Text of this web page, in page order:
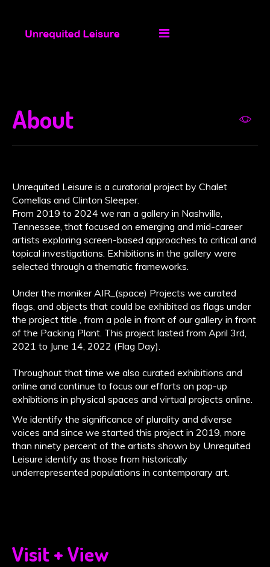
About
Unrequited Leisure is a curatorial project by Chalet
Comellas and Clinton Sleeper.
From 2019 to 2024 we ran a gallery in Nashville,
Tennessee, that focused on emerging and mid-career
artists exploring screen-based approaches to critical and
topical investigations. Exhibitions in the gallery were
selected through a thematic frameworks.
Under the moniker AIR_(space) Projects we curated
flags, and objects that could be exhibited as flags under
the project title , from a pole in front of our gallery in front
of the Packing Plant. This project lasted from April 3rd,
2021 to June 14, 2022 (Flag Day).
Throughout that time we also curated exhibitions and
online and continue to focus our efforts on pop-up
exhibitions in physical spaces and virtual projects online.
We identify the significance of plurality and diverse
voices and since we started this project in 2019, more
than ninety percent of the artists shown by Unrequited
Leisure identify as those from historically
underrepresented populations in contemporary art.
Visit + View